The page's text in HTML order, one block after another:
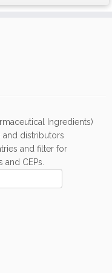
Ingredients)
distributors
and filter for
CEPs.